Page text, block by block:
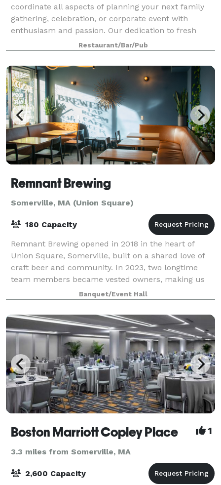
coordinate all aspects of planning your next family
gathering, celebration, or corporate event with
enthusiasm and passion. Our dedication to fresh
cooking and warm hospitality will put your
Restaurant/Bar/Pub
Remnant Brewing
Somerville, MA (Union Square)
180 Capacity
Remnant Brewing opened in 2018 in the heart of
Union Square, Somerville, built on a shared love of
craft beer and community. In 2023, two longtime
team members became vested owners, making us
one of the few Women-Owned and Brewer-Owned
brew
Banquet/Event Hall
Boston Marriott Copley Place 1
3.3 miles from Somerville, MA
2,600 Capacity